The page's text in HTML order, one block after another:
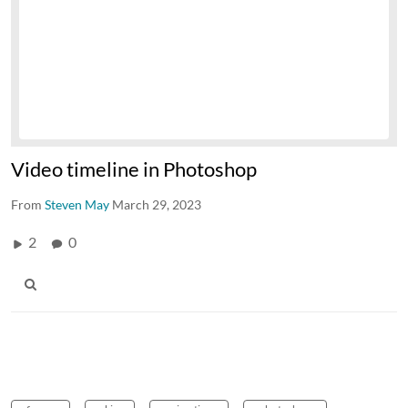
Video timeline in Photoshop
From Steven May March 29, 2023
2 0